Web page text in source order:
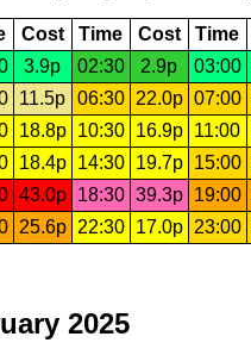
Cost Time Cost Time
3.9p 02:30 2.9p 03:00
11.5p 06:30 22.0p 07:00
18.8p 10:30 16.9p 11:00
18.4p 14:30 19.7p 15:00
43.0p 18:30 39.3p 19:00
25.6p 22:30 17.0p 23:00
2025